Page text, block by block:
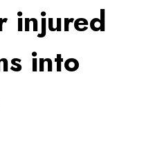
injured
into